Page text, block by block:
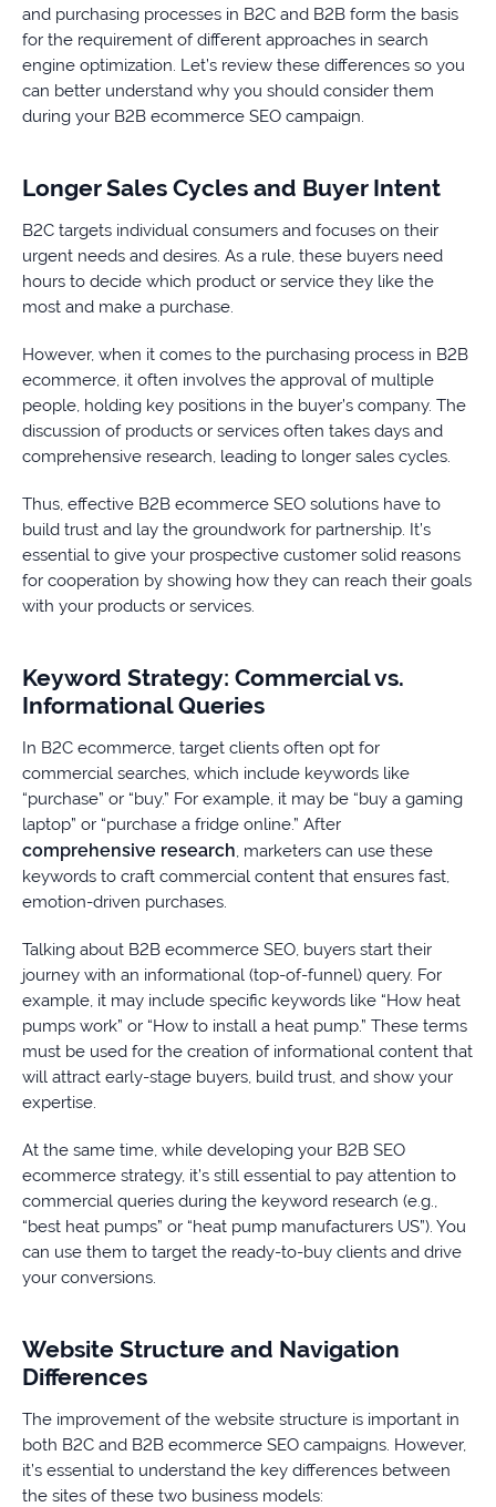
and purchasing processes in B2C and B2B form the basis
for the requirement of different approaches in search
engine optimization. Let’s review these differences so you
can better understand why you should consider them
during your B2B ecommerce SEO campaign.
Longer Sales Cycles and Buyer Intent
B2C targets individual consumers and focuses on their
urgent needs and desires. As a rule, these buyers need
hours to decide which product or service they like the
most and make a purchase.
However, when it comes to the purchasing process in B2B
ecommerce, it often involves the approval of multiple
people, holding key positions in the buyer’s company. The
discussion of products or services often takes days and
comprehensive research, leading to longer sales cycles.
Thus, effective B2B ecommerce SEO solutions have to
build trust and lay the groundwork for partnership. It’s
essential to give your prospective customer solid reasons
for cooperation by showing how they can reach their goals
with your products or services.
Keyword Strategy: Commercial vs.
Informational Queries
In B2C ecommerce, target clients often opt for
commercial searches, which include keywords like
“purchase” or “buy.” For example, it may be “buy a gaming
laptop” or “purchase a fridge online.” After
comprehensive research , marketers can use these
keywords to craft commercial content that ensures fast,
emotion-driven purchases.
Talking about B2B ecommerce SEO, buyers start their
journey with an informational (top-of-funnel) query. For
example, it may include specific keywords like “How heat
pumps work” or “How to install a heat pump.” These terms
must be used for the creation of informational content that
will attract early-stage buyers, build trust, and show your
expertise.
At the same time, while developing your B2B SEO
ecommerce strategy, it’s still essential to pay attention to
commercial queries during the keyword research (e.g.,
“best heat pumps” or “heat pump manufacturers US”). You
can use them to target the ready-to-buy clients and drive
your conversions.
Website Structure and Navigation
Differences
The improvement of the website structure is important in
both B2C and B2B ecommerce SEO campaigns. However,
it’s essential to understand the key differences between
the sites of these two business models: